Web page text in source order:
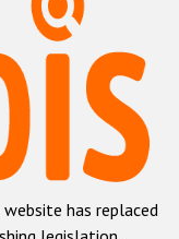
has replaced